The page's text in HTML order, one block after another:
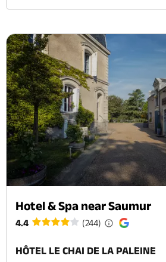
Hotel & Spa near Saumur
4.4 (244)
HÔTEL LE CHAI DE LA PALEINE